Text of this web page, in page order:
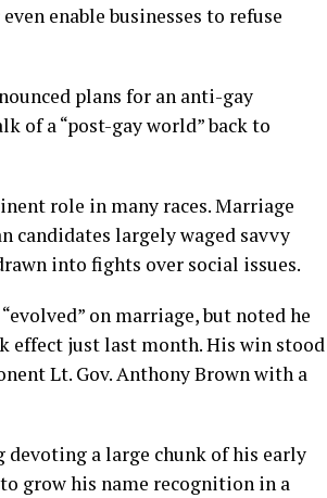
enable businesses to refuse
plans for an anti-gay
of a “post-gay world” back to
role in many races. Marriage
candidates largely waged savvy
into fights over social issues.
on marriage, but noted he
effect just last month. His win stood
Lt. Gov. Anthony Brown with a
a large chunk of his early
grow his name recognition in a